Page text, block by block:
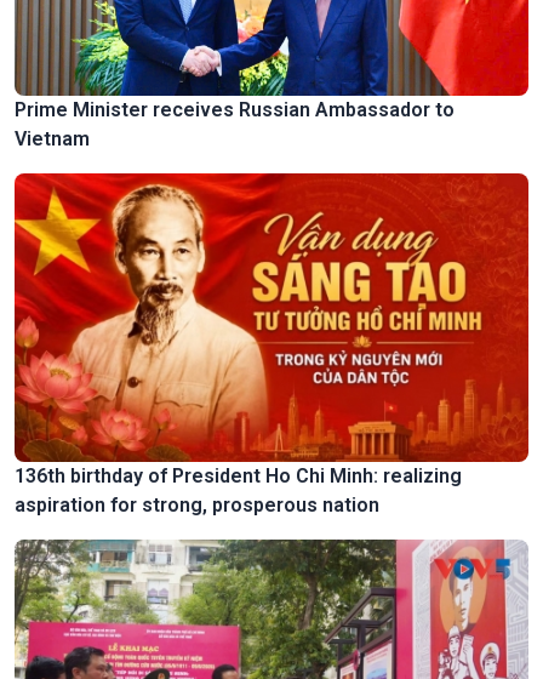
Prime Minister receives Russian Ambassador to
Vietnam
136th birthday of President Ho Chi Minh: realizing
aspiration for strong, prosperous nation